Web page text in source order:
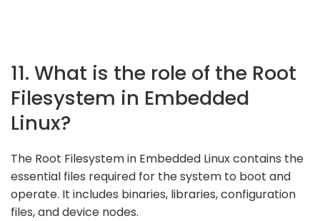
11. What is the role of the Root
Filesystem in Embedded
Linux?
The Root Filesystem in Embedded Linux contains the
essential files required for the system to boot and
operate. It includes binaries, libraries, configuration
files, and device nodes.